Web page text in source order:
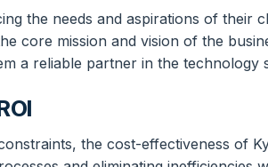
the needs and aspirations of
core mission and vision of the
a reliable partner in the technology
the cost-effectiveness of